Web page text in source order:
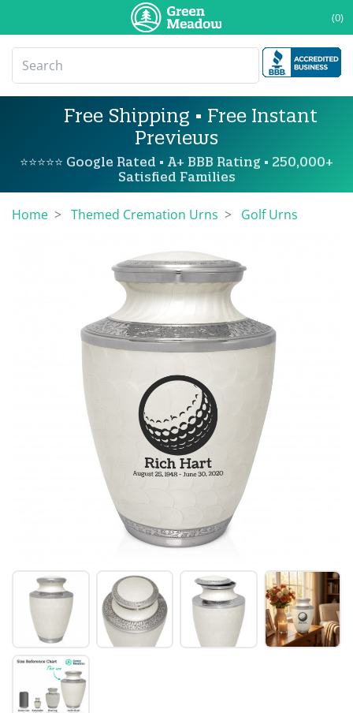
(0)
Free Shipping • Free Instant
Previews
⭐⭐⭐⭐⭐ Google Rated • A+ BBB Rating • 250,000+
Satisfied Families
Home Themed Cremation Urns Golf Urns